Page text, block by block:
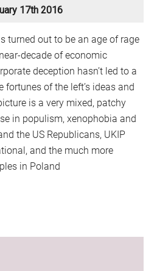
17th 2016
turned out to be an age of rage
decade of economic
deception hasn’t led to a
fortunes of the left’s ideas and
is a very mixed, patchy
in populism, xenophobia and
the US Republicans, UKIP
and the much more
in Poland